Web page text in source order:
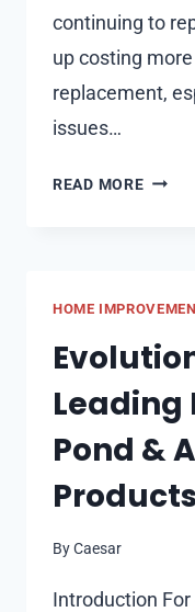
continuing to
up costing
replacement,
issues…
READ MOREROOF
COST-
THAN
HOME
Pond &
Products
ByCaesar
Introduction